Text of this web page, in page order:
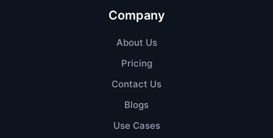
Company
About Us
Pricing
Contact Us
Blogs
Use Cases